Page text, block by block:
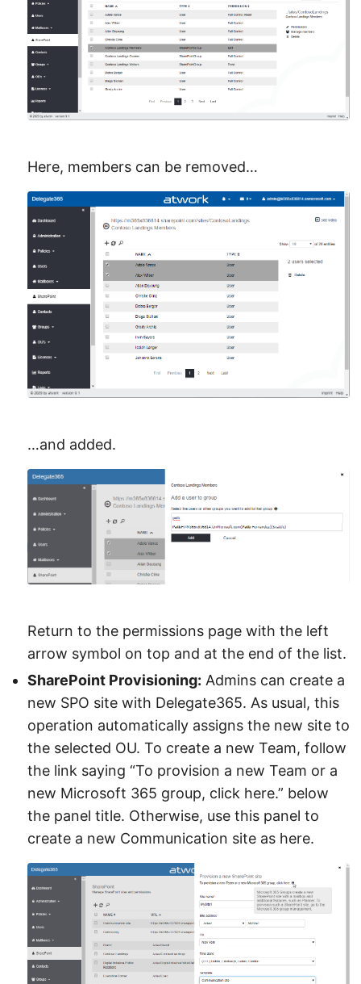
Here, members can be removed…
…and added.
Return to the permissions page with the left
arrow symbol on top and at the end of the list.
SharePoint Provisioning: Admins can create a
new SPO site with Delegate365. As usual, this
operation automatically assigns the new site to
the selected OU. To create a new Team, follow
the link saying “To provision a new Team or a
new Microsoft 365 group, click here.” below
the panel title. Otherwise, use this panel to
create a new Communication site as here.